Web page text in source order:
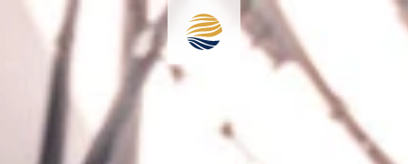
+386 41 44 77 11
info@secondlifeinpiran.com